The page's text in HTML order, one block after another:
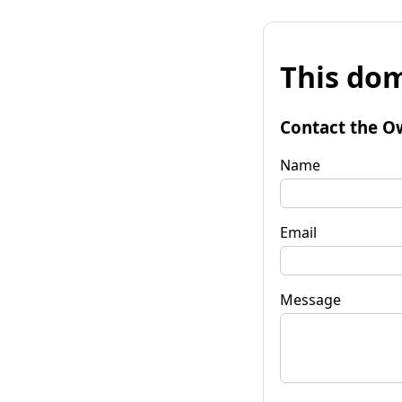
This
Contact the
Name
Email
Message